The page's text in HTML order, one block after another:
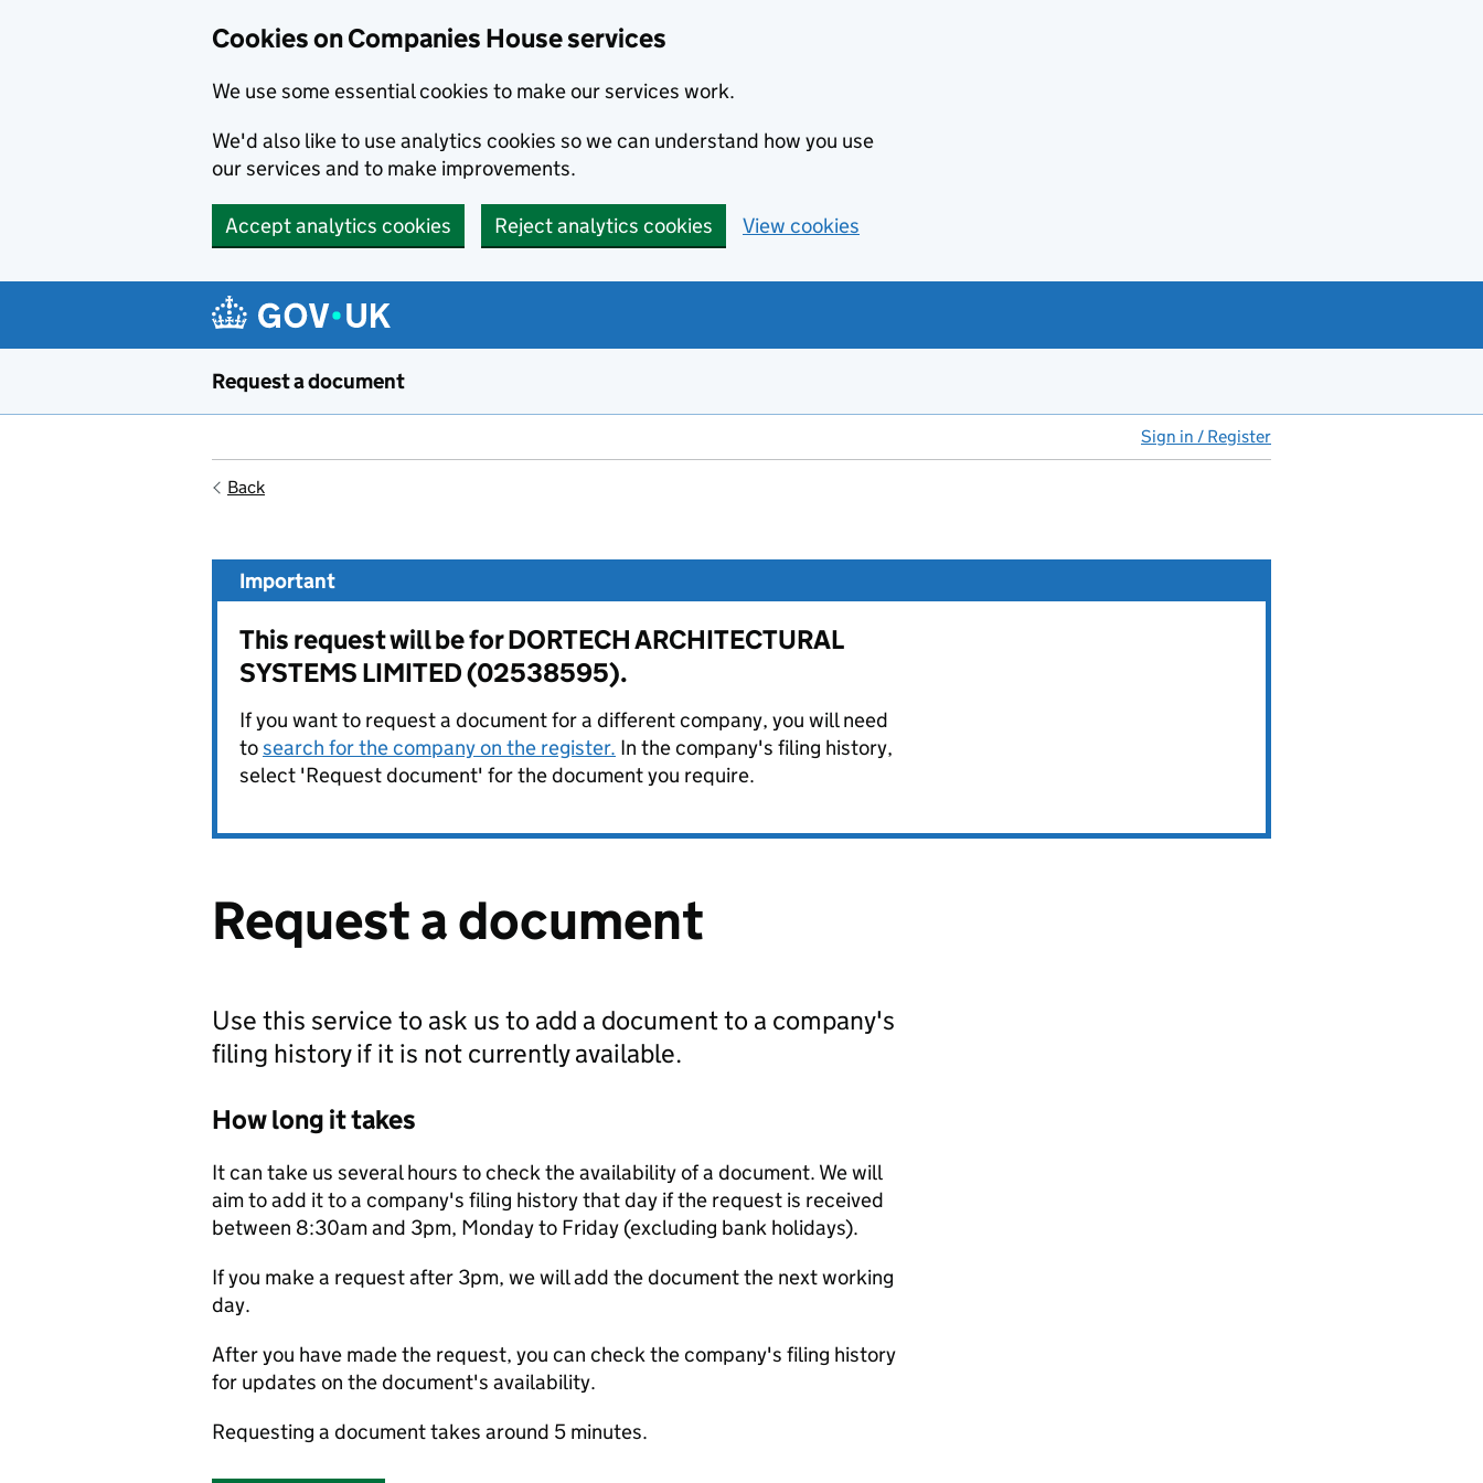
Cookies on Companies House services
We use some essential cookies to make our services work.
We'd also like to use analytics cookies so we can understand how you use
our services and to make improvements.
Accept analytics cookies Reject analytics cookies View cookies
Request a document
Sign in / Register
Back
Important
This request will be for DORTECH ARCHITECTURAL
SYSTEMS LIMITED (02538595).
If you want to request a document for a different company, you will need
tosearch for the company on the register. In the company's filing history,
select 'Request document' for the document you require.
Request a document
Use this service to ask us to add a document to a company's
filing history if it is not currently available.
How long it takes
It can take us several hours to check the availability of a document. We will
aim to add it to a company's filing history that day if the request is received
between 8:30am and 3pm, Monday to Friday (excluding bank holidays).
If you make a request after 3pm, we will add the document the next working
day.
After you have made the request, you can check the company's filing history
for updates on the document's availability.
Requesting a document takes around 5 minutes.